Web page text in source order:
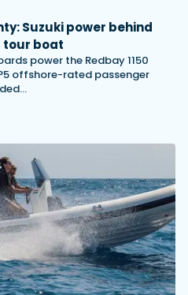
Suzuki power behind
tour boat
power the Redbay 1150
offshore-rated passenger